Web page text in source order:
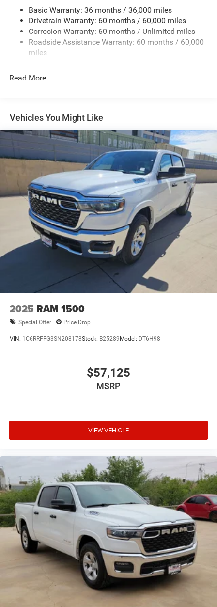
Trailer Wiring Harness
Class IV Towing Equipment -inc: Hitch and Trailer Sway
Control
8 Skid Plates
Tenneco HD Gas-Pressurized Shock Absorbers
Single Stainless Steel Exhaust
Auto Locking Hubs
Leading Link Front Suspension w/Coil Springs
Solid Axle Rear Suspension w/Coil Springs
4-Wheel Disc Brakes w/4-Wheel ABS, Front And Rear
Vented Discs, Brake Assist, Hill Descent Control and Hill
Hold Control
Upfitter Switches
Brake Actuated Limited Slip Differential
Basic Warranty: 36 months / 36,000 miles
Drivetrain Warranty: 60 months / 60,000 miles
Corrosion Warranty: 60 months / Unlimited miles
Roadside Assistance Warranty: 60 months / 60,000
miles
Read More...
Vehicles You Might Like
2025 RAM 1500
Special Offer Price Drop
VIN: 1C6RRFFG3SN208178Stock: B25289 Model: DT6H98
$57,125
MSRP
VIEW VEHICLE